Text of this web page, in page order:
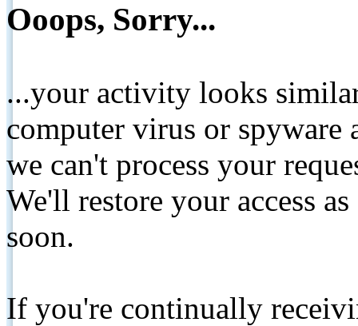
Ooops, Sorry...
...your activity looks
computer virus or spyware
we can't process your
We'll restore your access
soon.
If you're continually